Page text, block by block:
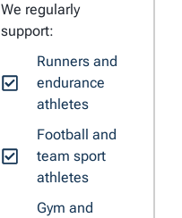
We regularly
support:
Runners and
endurance
athletes
Football and
team sport
athletes
Gym and